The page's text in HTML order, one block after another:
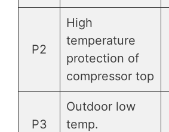
P2
High
temperature
protection of
compressor top
P3
Outdoor low
temp.